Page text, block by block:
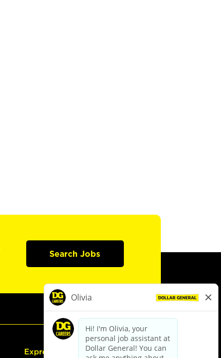
Search Jobs
Express Hiring